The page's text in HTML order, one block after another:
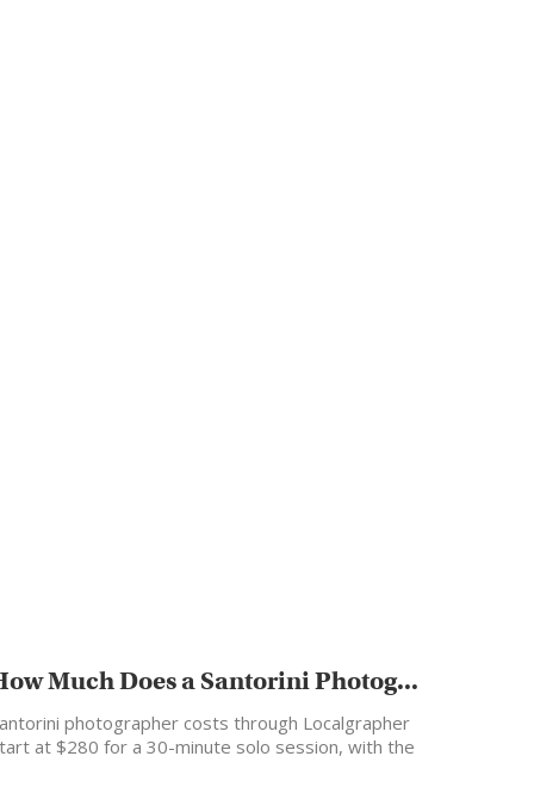
Much Does a Santorini Photog...
photographer costs through Localgrapher
at $280 for a 30-minute solo session, with the